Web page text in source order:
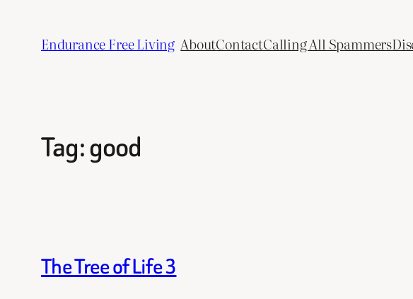
content
Endurance Free Living AboutContactCalling All Spammers
Tag:good
The Tree of Life 3